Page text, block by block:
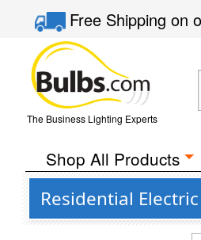
Free Shippingon
The Business Lighting Experts
Shop All Products
Residential